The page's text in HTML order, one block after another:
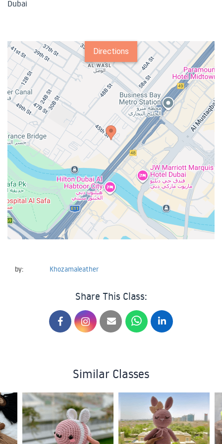
Dubai
Directions
by: Khozamaleather
Share This Class:
Similar Classes